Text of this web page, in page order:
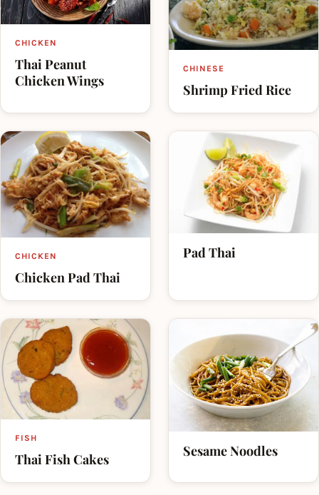
CHICKEN
Thai Peanut
Chicken Wings
CHINESE
Shrimp Fried Rice
CHICKEN
Chicken Pad Thai
Pad Thai
FISH
Thai Fish Cakes Sesame Noodles